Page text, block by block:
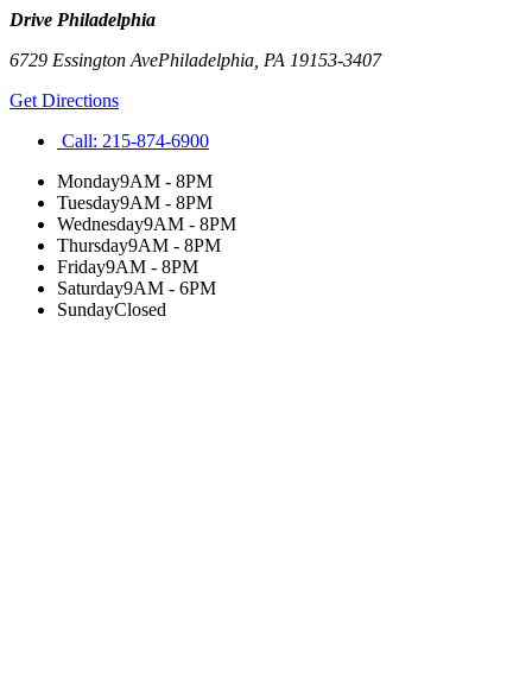
Drive Philadelphia
6729 Essington AvePhiladelphia PA 19153-3407
Get Directions
Call: 215-874-6900
Monday9AM - 8PM
Tuesday9AM - 8PM
Wednesday9AM - 8PM
Thursday9AM - 8PM
Friday9AM - 8PM
Saturday9AM - 6PM
SundayClosed